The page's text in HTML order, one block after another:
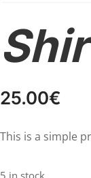
25.00€
This is a simple
5 in stock